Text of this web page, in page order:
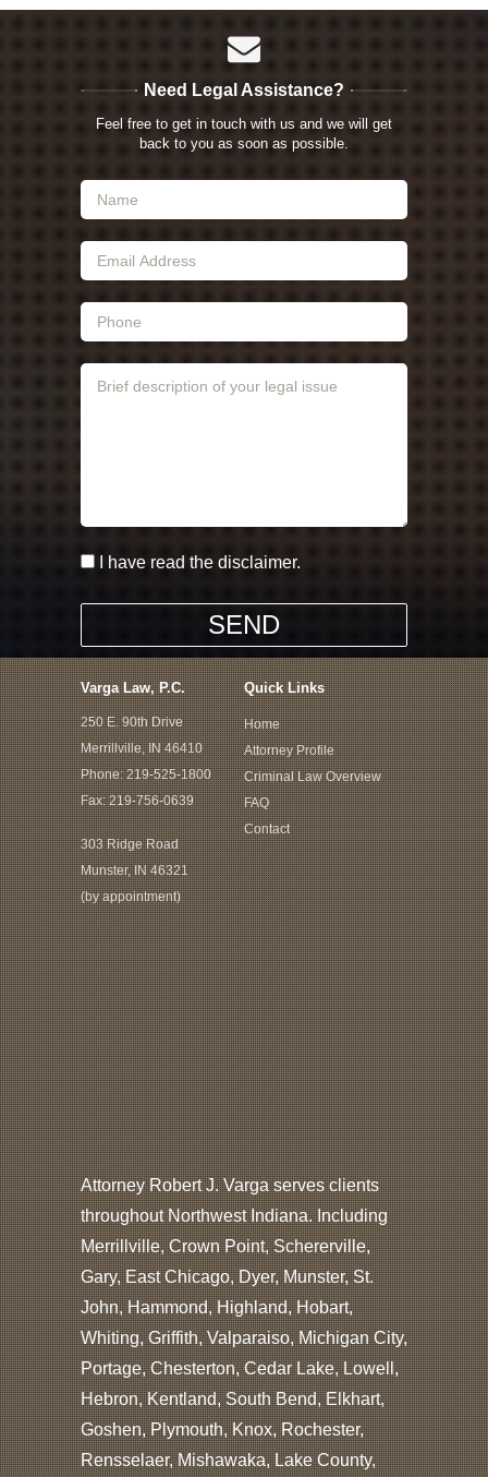
Need Legal Assistance?
Feel free to get in touch with us and we will get
back to you as soon as possible.
I have read the disclaimer.
Varga Law, P.C.
250 E. 90th Drive
Merrillville, IN 46410
Phone:219-525-1800
Fax: 219-756-0639
303 Ridge Road
Munster, IN 46321
(by appointment)
Quick Links
Home
Attorney Profile
Criminal Law Overview
FAQ
Contact
Attorney Robert J. Varga serves clients
throughout Northwest Indiana. Including
Merrillville, Crown Point, Schererville,
Gary, East Chicago, Dyer, Munster, St.
John, Hammond, Highland, Hobart,
Whiting, Griffith, Valparaiso, Michigan City,
Portage, Chesterton, Cedar Lake, Lowell,
Hebron, Kentland, South Bend, Elkhart,
Goshen, Plymouth, Knox, Rochester,
Rensselaer, Mishawaka, Lake County,